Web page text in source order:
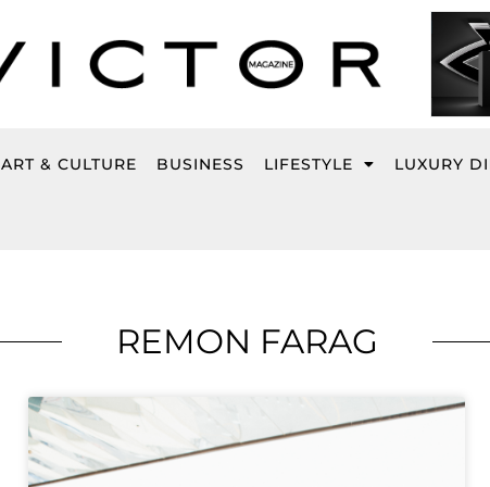
ART & CULTURE BUSINESS LIFESTYLE LUXURY
REMON FARAG